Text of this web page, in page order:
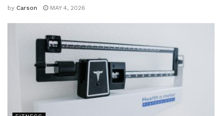
by Carson MAY 4, 2026